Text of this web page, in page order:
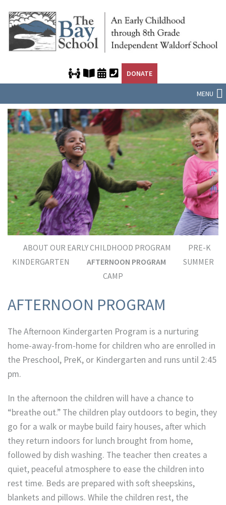
DONATE
MENU
ABOUT OUR EARLY CHILDHOOD PROGRAM
PRE-K
KINDERGARTEN
AFTERNOON PROGRAM
SUMMER
CAMP
AFTERNOON PROGRAM
The Afternoon Kindergarten Program is a nurturing
home-away-from-home for children who are enrolled in
the Preschool, PreK, or Kindergarten and runs until 2:45
pm.
In the afternoon the children will have a chance to
“breathe out.” The children play outdoors to begin, they
go for a walk or maybe build fairy houses, after which
they return indoors for lunch brought from home,
followed by dish washing. The teacher then creates a
quiet, peaceful atmosphere to ease the children into
rest time. Beds are prepared with soft sheepskins,
blankets and pillows. While the children rest, the